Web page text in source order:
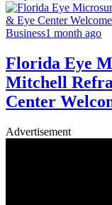
Business1 month ago
Florida Eye
Mitchell
Center
Advertisement